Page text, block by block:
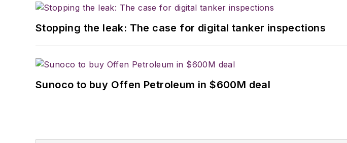
Stopping the leak: The case for digital tanker inspections
Sunoco to buy Offen Petroleum in $600M deal